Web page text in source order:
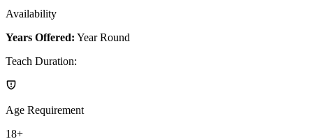
Availability
Years Offered: Year Round
Teach Duration:
Age Requirement
18+